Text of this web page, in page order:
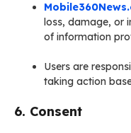
loss, damage, or
of information
Users are
taking action
6. Consent